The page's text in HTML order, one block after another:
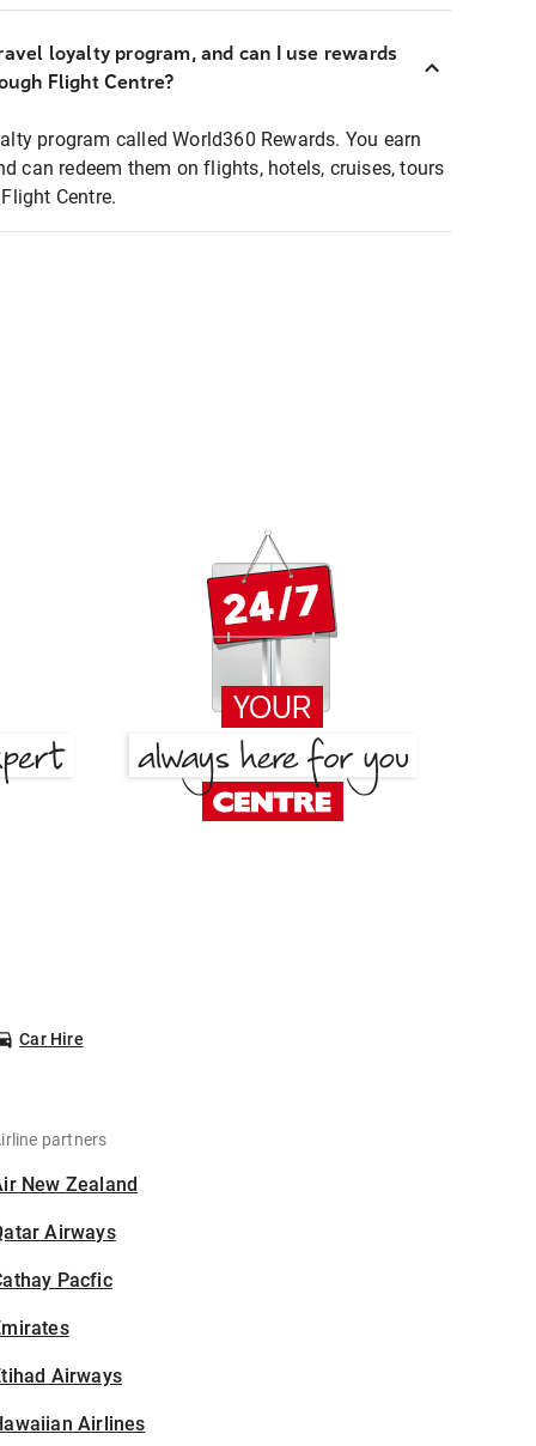
loyalty program, and can I use rewards
Flight Centre?
program called World360 Rewards. You earn
can redeem them on flights, hotels, cruises, tours
Centre.
Car Hire
partners
New Zealand
Airways
Pacfic
Airways
Airlines